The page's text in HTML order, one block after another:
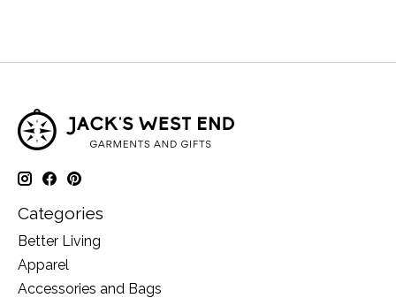
Categories
Better Living
Apparel
Accessories and Bags